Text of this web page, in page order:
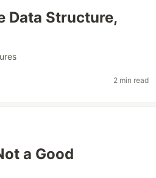
Data Structure,
2 min read
a Good